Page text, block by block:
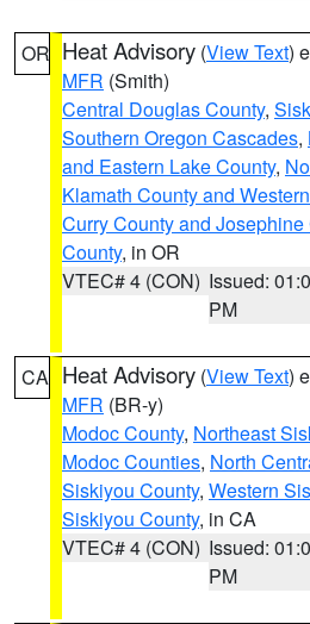
OR Heat Advisory (View Text)
MFR (Smith)
Central Douglas County,
Southern Oregon Cascades,
and Eastern Lake County,
Klamath County and
Curry County and Josephine
County, in OR
VTEC# 4 (CON) Issued:
PM
CA Heat Advisory (View Text)
MFR (BR-y)
Modoc County, Northeast
Modoc Counties, North
Siskiyou County, Western
Siskiyou County, in CA
VTEC# 4 (CON) Issued:
PM